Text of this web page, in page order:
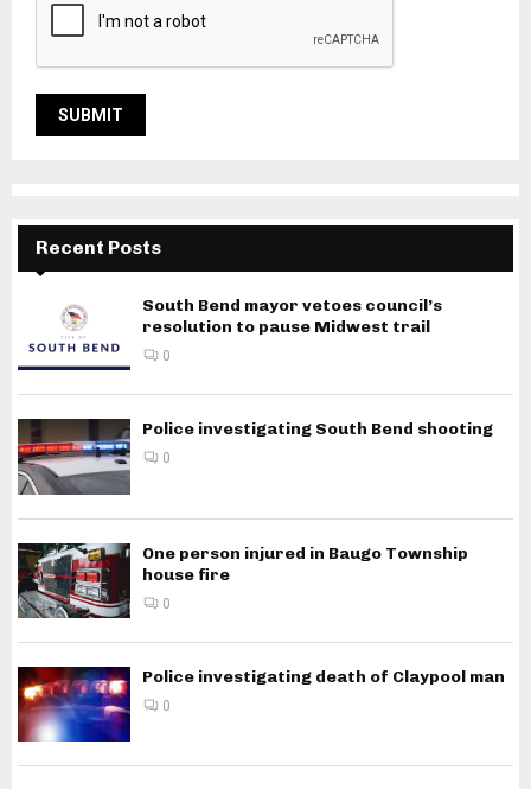
Recent Posts
South Bend mayor vetoes council’s
resolution to pause Midwest trail
0
Police investigating South Bend shooting
0
One person injured in Baugo Township
house fire
0
Police investigating death of Claypool man
0